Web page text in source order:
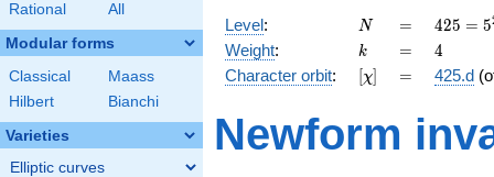
Rational All
Modular forms
Classical
Maass
Hilbert
Bianchi
Varieties
Elliptic curves
Level: N
N =
=
425 =
5^{2}
\cdot
17
425 = 5
Weight: k
k =
= 4
4
Character orbit: [\chi]
[χ] =
= 425.d
Newform